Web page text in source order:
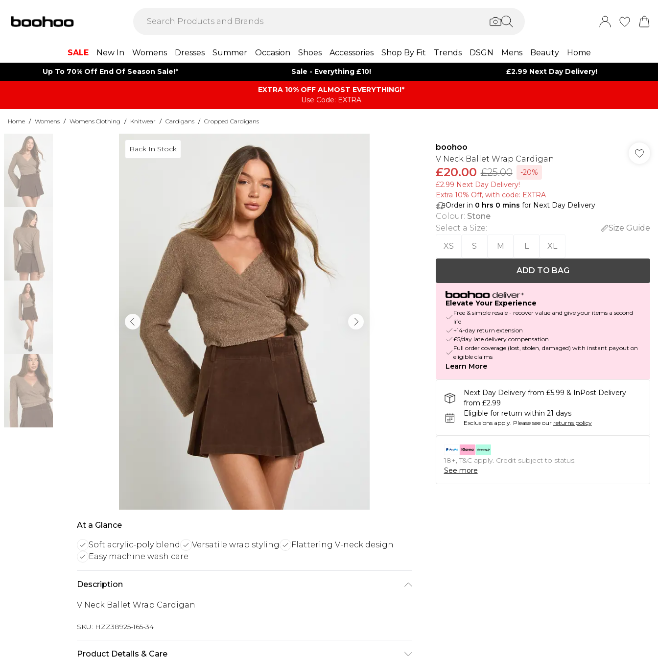
SALE New In Womens Dresses Summer Occasion Shoes Accessories Shop By Fit Trends DSGN Mens Beauty Home
Up To 70% Off End Of Season Sale!* Sale - Everything £10! £2.99 Next Day Delivery!
EXTRA 10% OFF ALMOST EVERYTHING​​​!*
Use Code: EXTRA
Home / Womens / Womens Clothing / Knitwear / Cardigans / Cropped Cardigans
Back In Stock
At a Glance
Soft acrylic-poly blend Versatile wrap styling
Flattering V-neck design
Easy machine wash care
Description
V Neck Ballet Wrap Cardigan
SKU: HZZ38925-165-34
Product Details & Care
boohoo
V Neck Ballet Wrap Cardigan
£20.00 £25.00
-20%
£2.99 Next Day Delivery!
Extra 10% Off, with code: EXTRA
Order in 0 hrs 0 mins for Next Day Delivery
Colour: Stone
Select a Size:
Size Guide
XS
S M L XL
ADD TO BAG
Elevate Your Experience
Free & simple resale - recover value and give your items a second
life
+14-day return extension
£5/day late delivery compensation
Full order coverage (lost, stolen, damaged) with instant payout on
eligible claims
Learn More
Next Day Delivery from £5.99 & InPost Delivery
from £2.99
Eligible for return within 21 days
Exclusions apply. Please see our returns policy
18+, T&C apply. Credit subject to status.
See more